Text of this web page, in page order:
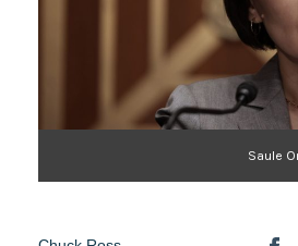
Saule